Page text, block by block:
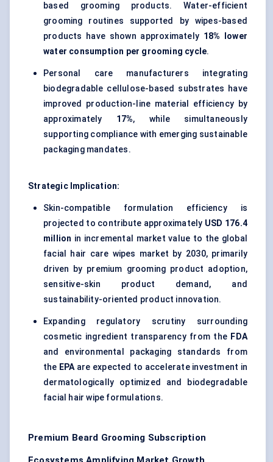
based grooming products. Water-efficient
grooming routines supported by wipes-based
products have shown approximately 18% lower
water consumption per grooming cycle.
Personal care manufacturers integrating
biodegradable cellulose-based substrates have
improved production-line material efficiency by
approximately 17%, while simultaneously
supporting compliance with emerging sustainable
packaging mandates.
Strategic Implication:
Skin-compatible formulation efficiency is
projected to contribute approximately USD 176.4
million in incremental market value to the global
facial hair care wipes market by 2030, primarily
driven by premium grooming product adoption,
sensitive-skin product demand, and
sustainability-oriented product innovation.
Expanding regulatory scrutiny surrounding
cosmetic ingredient transparency from the FDA
and environmental packaging standards from
the EPAare expected to accelerate investment in
dermatologically optimized and biodegradable
facial hair wipe formulations.
Premium Beard Grooming Subscription